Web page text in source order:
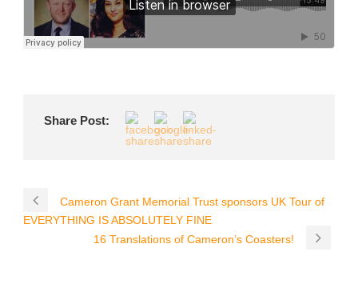
Share Post:
Cameron Grant Memorial Trust sponsors UK Tour of
EVERYTHING IS ABSOLUTELY FINE
16 Translations of Cameron’s Coasters!